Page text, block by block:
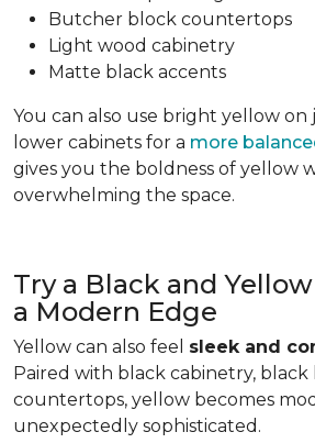
Butcher block countertops
Light wood cabinetry
Matte black accents
You can also use bright yellow on
lower cabinets for a more
gives you the boldness of yellow
overwhelming the space.
Try a Black and
a Modern Edge
Yellow can also feel sleek and
Paired with black cabinetry,
countertops, yellow becomes
unexpectedly sophisticated.